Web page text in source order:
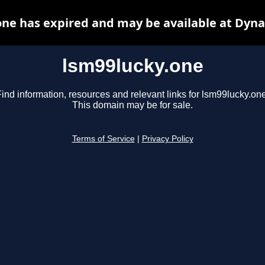
lsm99lucky.one
information, resources and relevant links for
This domain may be for sale.
Terms of Service Privacy Policy
has expired and may be available at